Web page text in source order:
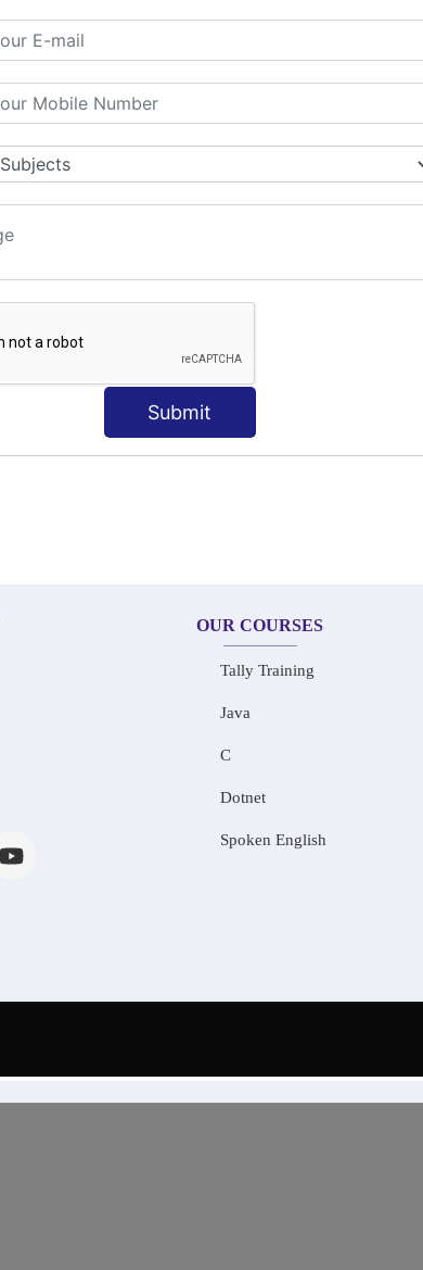
Submit
OUR COURSES
Tally Training
Java
C
Dotnet
Spoken English